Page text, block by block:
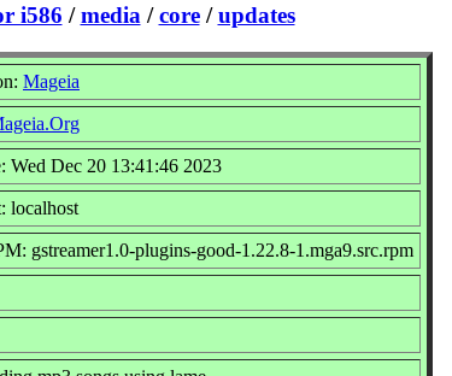
i586 /media /core/updates
Mageia
Wed Dec 20 13:41:46 2023
localhost
gstreamer1.0-plugins-good-1.22.8-1.mga9.src.rpm